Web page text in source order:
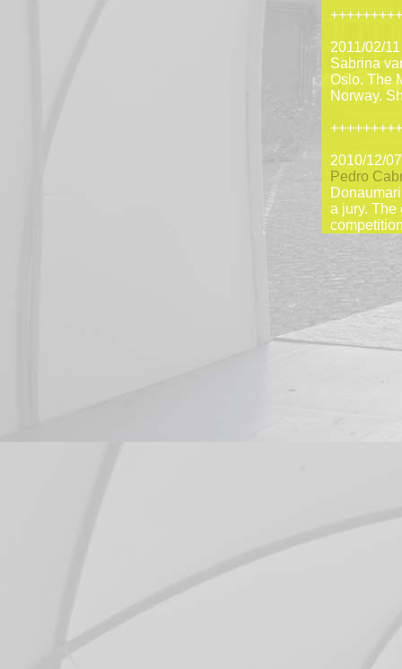
2011/02/11
Sabrina
Oslo. The
Norway.
2010/12/07
Pedro
a jury. The